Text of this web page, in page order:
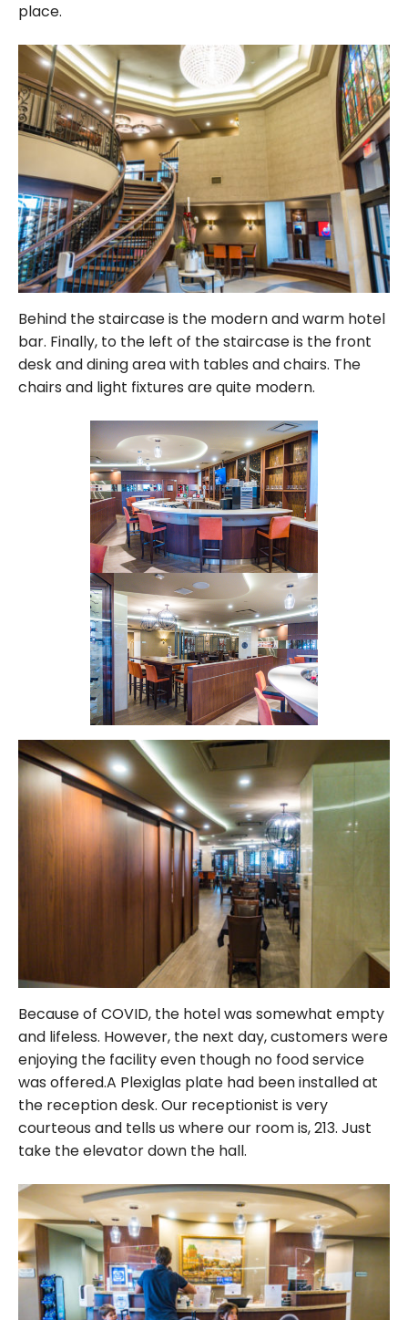
place.
Behind the staircase is the modern and warm hotel
bar. Finally, to the left of the staircase is the front
desk and dining area with tables and chairs. The
chairs and light fixtures are quite modern.
Because of COVID, the hotel was somewhat empty
and lifeless. However, the next day, customers were
enjoying the facility even though no food service
was offered.A Plexiglas plate had been installed at
the reception desk. Our receptionist is very
courteous and tells us where our room is, 213. Just
take the elevator down the hall.